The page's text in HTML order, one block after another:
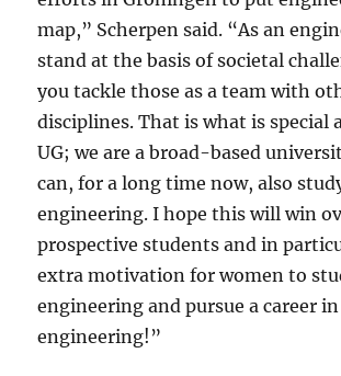
map,” Scherpen said. “As an
stand at the basis of societal
you tackle those as a team with
disciplines. That is what is special
UG; we are a broad-based
can, for a long time now, also
engineering. I hope this will win
prospective students and in
extra motivation for women to
engineering and pursue a career in
engineering!”